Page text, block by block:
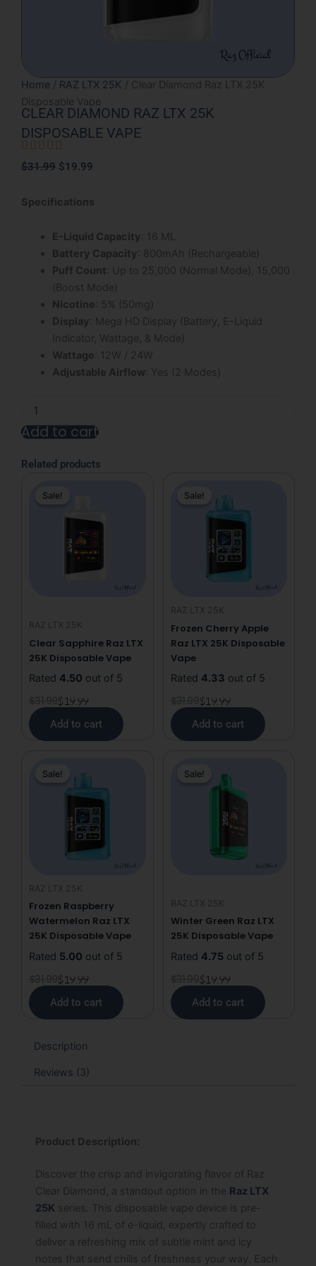
Home / RAZ LTX 25K / Clear Diamond Raz LTX 25K
Disposable Vape
CLEAR DIAMOND RAZ LTX 25K
DISPOSABLE VAPE
    
5
5
$31.99 Original
was:
$19.99
is:
Specifications
E-Liquid Capacity : 16 ML
Battery Capacity : 800mAh (Rechargeable)
Puff Count : Up to 25,000 (Normal Mode), 15,000
(Boost Mode)
Nicotine : 5% (50mg)
Display : Mega HD Display (Battery, E-Liquid
Indicator, Wattage, & Mode)
Wattage : 12W / 24W
Adjustable Airflow : Yes (2 Modes)
Diamond
Raz
25K
Disposable
quantity
Add to cart
Related products
Sale!
Sale!
RAZ LTX 25K
Clear Sapphire Raz LTX
25K Disposable Vape
Rated 4.50 out of 5
price
$19.99
price
Add to cart
Sale!
Sale!
RAZ LTX 25K
Frozen Cherry Apple
Raz LTX 25K Disposable
Vape
Rated 4.33 out of 5
price
$19.99
price
Add to cart
Sale!
Sale!
RAZ LTX 25K
Frozen Raspberry
Watermelon Raz LTX
25K Disposable Vape
Rated 5.00 out of 5
price
$19.99
price
Add to cart
Sale!
Sale!
RAZ LTX 25K
Winter Green Raz LTX
25K Disposable Vape
Rated 4.75out of 5
price
$19.99
price
Add to cart
Description
Reviews (3)
Product Description:
Discover the crisp and invigorating flavor of Raz
Clear Diamond, a standout option in the Raz LTX
25K series. This disposable vape device is pre-
filled with 16 mL of e-liquid, expertly crafted to
deliver a refreshing mix of subtle mint and icy
notes that send chills of freshness your way. Each